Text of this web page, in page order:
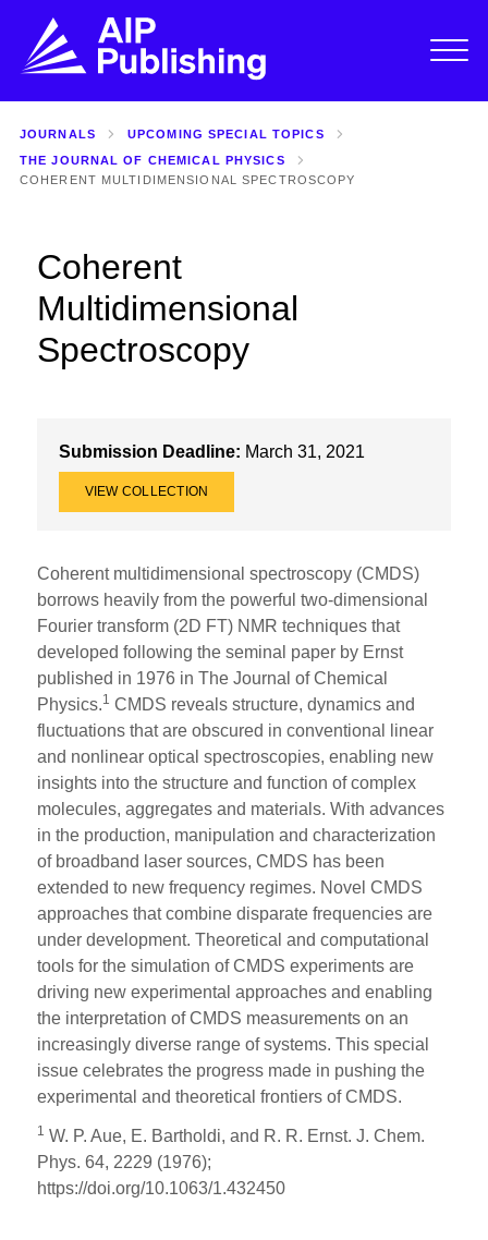
JOURNALS
UPCOMING SPECIAL TOPICS
THE JOURNAL OF CHEMICAL PHYSICS
COHERENT MULTIDIMENSIONAL SPECTROSCOPY
Coherent
Multidimensional
Spectroscopy
Submission Deadline: March 31, 2021
VIEW COLLECTION
Coherent multidimensional spectroscopy (CMDS)
borrows heavily from the powerful two-dimensional
Fourier transform (2D FT) NMR techniques that
developed following the seminal paper by Ernst
published in 1976 in The Journal of Chemical
Physics.1 CMDS reveals structure, dynamics and
fluctuations that are obscured in conventional linear
and nonlinear optical spectroscopies, enabling new
insights into the structure and function of complex
molecules, aggregates and materials. With advances
in the production, manipulation and characterization
of broadband laser sources, CMDS has been
extended to new frequency regimes. Novel CMDS
approaches that combine disparate frequencies are
under development. Theoretical and computational
tools for the simulation of CMDS experiments are
driving new experimental approaches and enabling
the interpretation of CMDS measurements on an
increasingly diverse range of systems. This special
issue celebrates the progress made in pushing the
experimental and theoretical frontiers of CMDS.
1 W. P. Aue, E. Bartholdi, and R. R. Ernst. J. Chem.
Phys. 64, 2229 (1976);
https://doi.org/10.1063/1.432450